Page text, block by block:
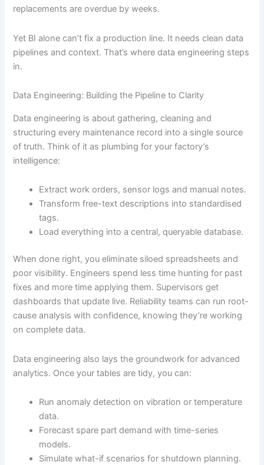
replacements are overdue by weeks.
Yet BI alone can’t fix a production line. It needs clean data
pipelines and context. That’s where data engineering steps
in.
Data Engineering: Building the Pipeline to Clarity
Data engineering is about gathering, cleaning and
structuring every maintenance record into a single source
of truth. Think of it as plumbing for your factory’s
intelligence:
Extract work orders, sensor logs and manual notes.
Transform free-text descriptions into standardised
tags.
Load everything into a central, queryable database.
When done right, you eliminate siloed spreadsheets and
poor visibility. Engineers spend less time hunting for past
fixes and more time applying them. Supervisors get
dashboards that update live. Reliability teams can run root-
cause analysis with confidence, knowing they’re working
on complete data.
Data engineering also lays the groundwork for advanced
analytics. Once your tables are tidy, you can:
Run anomaly detection on vibration or temperature
data.
Forecast spare part demand with time-series
models.
Simulate what-if scenarios for shutdown planning.